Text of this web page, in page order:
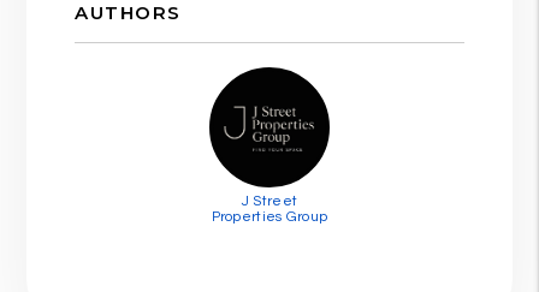
AUTHORS
J Street
Properties Group